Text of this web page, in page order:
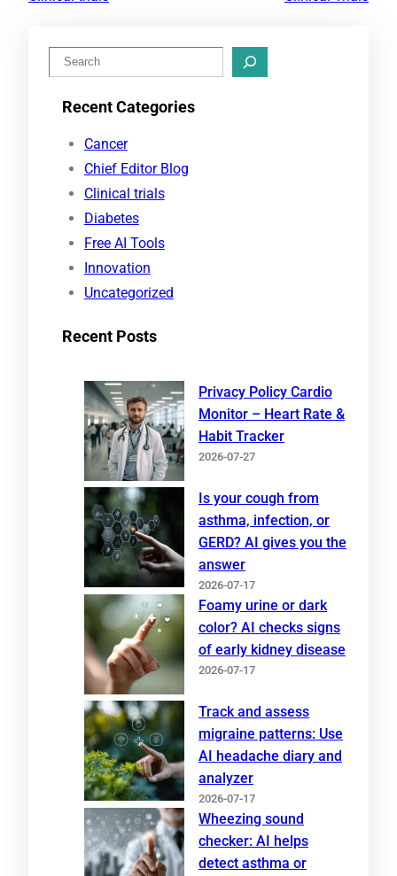
e
Recent Categories
Cancer
Chief Editor Blog
Clinical trials
Diabetes
Free AI Tools
Innovation
Uncategorized
Recent Posts
Privacy Policy Cardio
Monitor – Heart Rate &
Habit Tracker
2026-07-27
Is your cough from
asthma, infection, or
GERD? AI gives you the
answer
2026-07-17
Foamy urine or dark
color? AI checks signs
of early kidney disease
2026-07-17
Track and assess
migraine patterns: Use
AI headache diary and
analyzer
2026-07-17
Wheezing sound
checker: AI helps
detect asthma or